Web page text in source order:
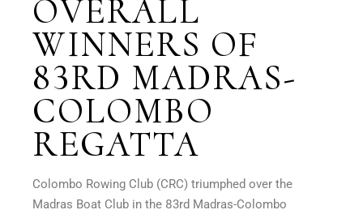
OVERALL
WINNERS OF
83RD MADRAS-
COLOMBO
REGATTA
Colombo Rowing Club (CRC) triumphed over the
Madras Boat Club in the 83rd Madras-Colombo